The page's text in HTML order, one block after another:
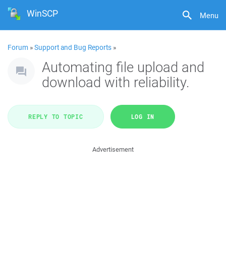
Menu
WinSCP
Forum »Support and Bug Reports »
Automating file upload and
download with reliability.
REPLY TO TOPIC LOG IN
Advertisement